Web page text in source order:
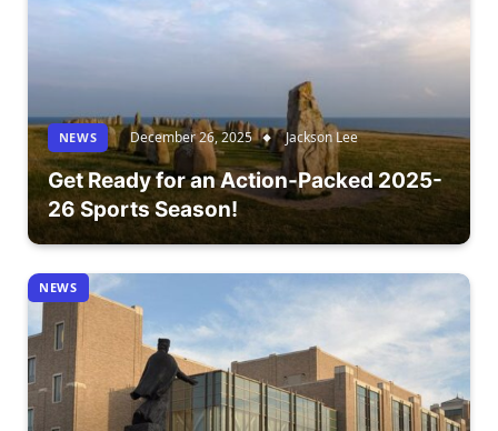
NEWS December 26, 2025 Jackson Lee
Get Ready for an Action-Packed 2025-
26 Sports Season!
NEWS